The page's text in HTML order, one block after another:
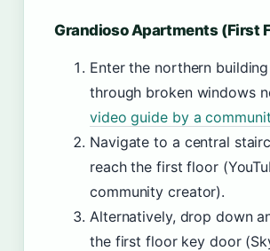
Grandioso Apartments (First
Enter the northern
through broken windows
video guide by a
Navigate to a central
reach the first floor
community creator).
Alternatively, drop down
the first floor key door